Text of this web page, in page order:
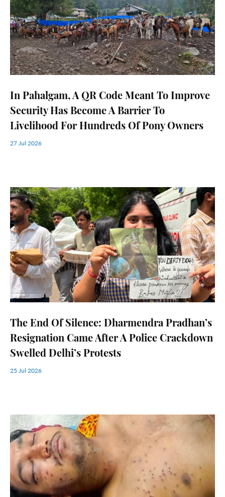
In Pahalgam, A QR Code Meant To Improve
Security Has Become A Barrier To
Livelihood For Hundreds Of Pony Owners
27 Jul 2026
The End Of Silence: Dharmendra Pradhan’s
Resignation Came After A Police Crackdown
Swelled Delhi’s Protests
25 Jul 2026